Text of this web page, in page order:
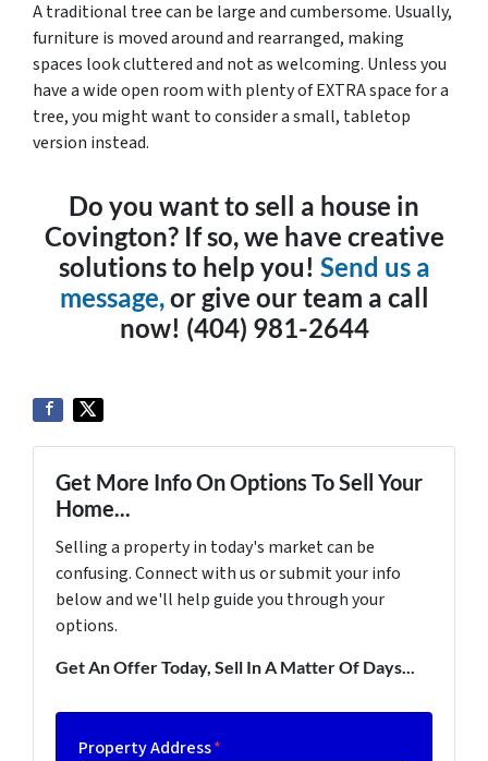
A traditional tree can be large and cumbersome. Usually,
furniture is moved around and rearranged, making
spaces look cluttered and not as welcoming. Unless you
have a wide open room with plenty of EXTRA space for a
tree, you might want to consider a small, tabletop
version instead.
Do you want to sell a house in
Covington? If so, we have creative
solutions to help you! Send us a
message,or give our team a call
now! (404) 981-2644
Get More Info On Options To Sell Your
Home...
Selling a property in today's market can be
confusing. Connect with us or submit your info
below and we'll help guide you through your
options.
Get An Offer Today, Sell In A Matter Of Days...
Property Address*